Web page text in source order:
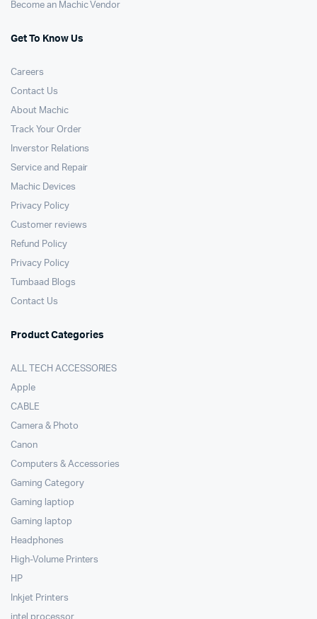
Become an Machic Vendor
Get To Know Us
Careers
Contact Us
About Machic
Track Your Order
Inverstor Relations
Service and Repair
Machic Devices
Privacy Policy
Customer reviews
Refund Policy
Privacy Policy
Tumbaad Blogs
Contact Us
Product Categories
ALL TECH ACCESSORIES
Apple
CABLE
Camera & Photo
Canon
Computers & Accessories
Gaming Category
Gaming laptiop
Gaming laptop
Headphones
High-Volume Printers
HP
Inkjet Printers